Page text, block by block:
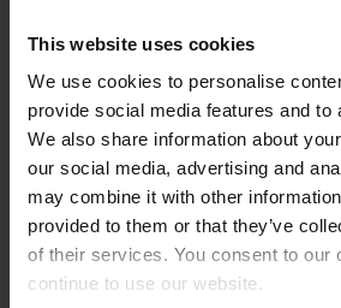
This website uses cookies
We use cookies to personalise
provide social media features and to
We also share information about
our social media, advertising and
may combine it with other
provided to them or that they’ve
of their services. You consent to our
continue to use our website.
Institution
University of Copenhagen
Amount
DKK 79,150
Year
Newsletter
Whistleblower scheme
The Carlsberg Family
The Carlsberg Foundation
Carlsberg Research Laboratory